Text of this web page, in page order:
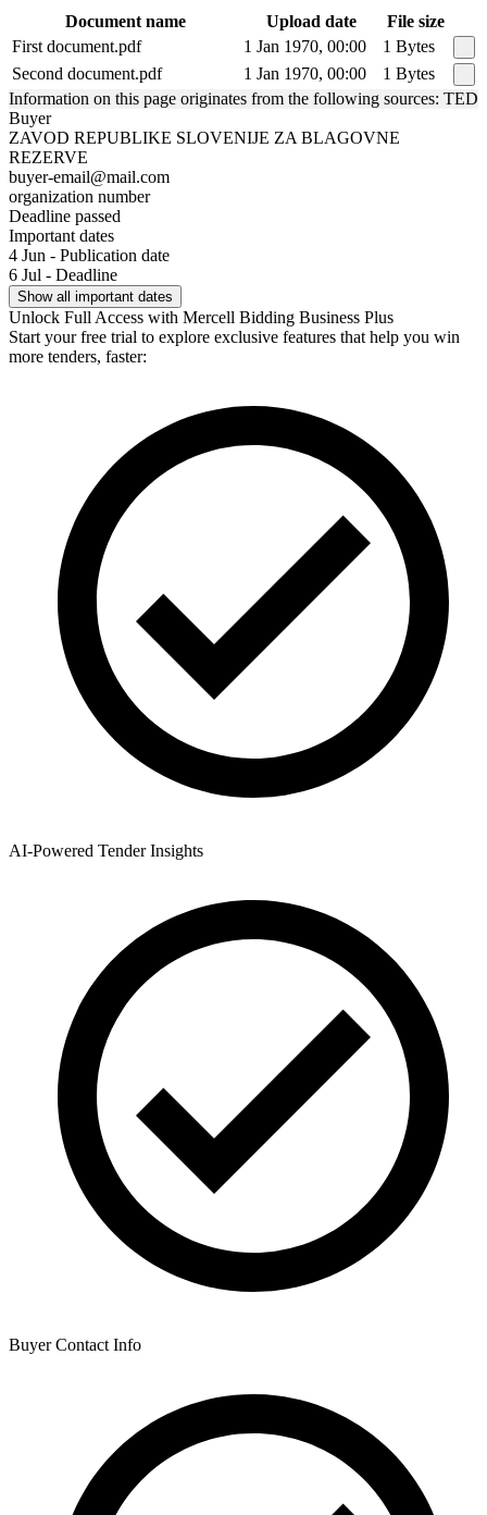
Document name Upload date
File size
First document.pdf
1 Jan 1970, 00:00
1 Bytes
Second document.pdf
1 Jan 1970, 00:00
1 Bytes
Information on this page originates from the following sources: TED
Buyer
ZAVOD REPUBLIKE SLOVENIJE ZA BLAGOVNE
REZERVE
buyer-email@mail.com
organization number
Deadline passed
Important dates
4 Jun - Publication date
6 Jul - Deadline
Show all important dates
Unlock Full Access with Mercell Bidding Business Plus
Start your free trial to explore exclusive features that help you win
more tenders, faster:
AI-Powered Tender Insights
Buyer Contact Info